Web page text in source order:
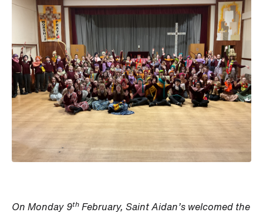
On Monday 9th February, Saint Aidan’s welcomed the